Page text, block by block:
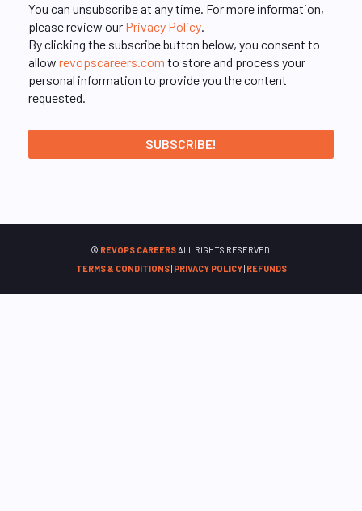
You can unsubscribe at any time. For more information,
please review our Privacy Policy.
By clicking the subscribe button below, you consent to
allow revopscareers.com to store and process your
personal information to provide you the content
requested.
© REVOPS CAREERSALL RIGHTS RESERVED.
TERMS & CONDITIONS| PRIVACY POLICY| REFUNDS